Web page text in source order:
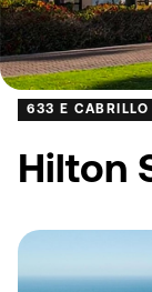
633 E
Hilton